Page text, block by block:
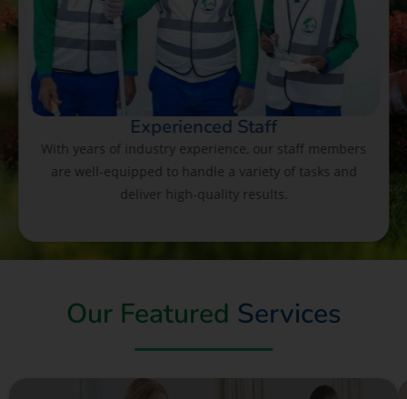
Experienced Staff
With years of industry experience, our staff members
are well-equipped to handle a variety of tasks and
deliver high-quality results.
Our Featured Services